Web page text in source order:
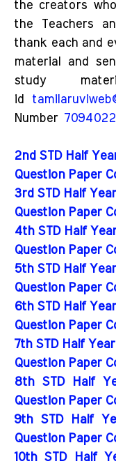
the creators
the Teachers
thank each and
material and
study
id
Number
2nd STD Half
Question Paper
3rd STD Half
Question Paper
4th STD Half
Question Paper
5th STD Half
Question Paper
6th STD Half
Question Paper
7th STD Half
Question Paper
8th STD Half
Question Paper
9th STD Half
Question Paper
10th STD Half